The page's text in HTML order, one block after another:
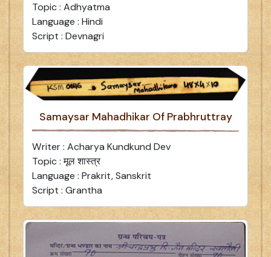
Topic : Adhyatma
Language : Hindi
Script : Devnagri
Samaysar Mahadhikar Of Prabhruttray
Writer : Acharya Kundkund Dev
Topic : मूल शास्त्र
Language : Prakrit, Sanskrit
Script : Grantha